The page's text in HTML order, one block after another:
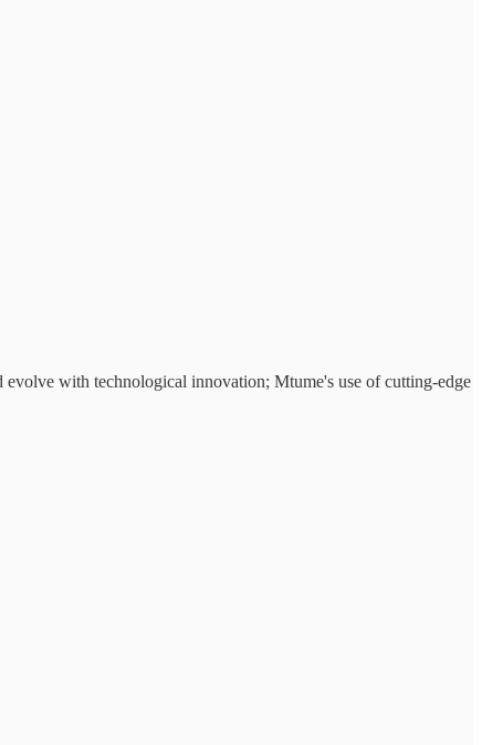
with technological innovation; Mtume's use of cutting-edge